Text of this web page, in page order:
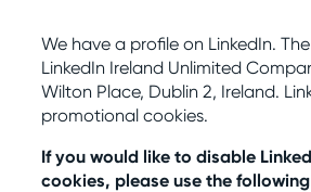
We have a profile on LinkedIn.
LinkedIn Ireland Unlimited
Wilton Place, Dublin 2, Ireland.
promotional cookies.
If you would like to disable
cookies, please use the following